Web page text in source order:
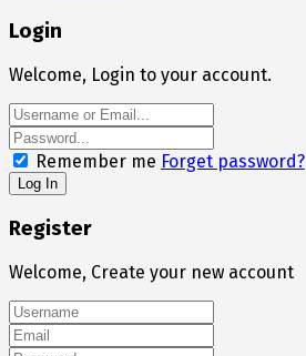
Login
Welcome, Login to your account.
Remember me Forget password?
Register
Welcome, Create your new account